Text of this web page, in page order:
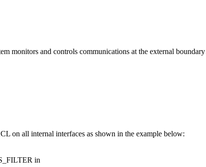
monitors and controls communications at the external
on all internal interfaces as shown in the example below:
in